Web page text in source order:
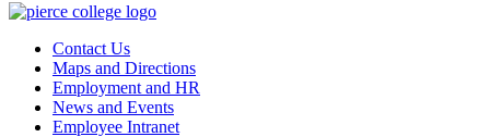
Contact Us
Maps and Directions
Employment and HR
News and Events
Employee Intranet